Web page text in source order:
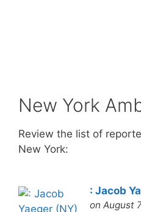
New York
Review the list of
New York:
: Jacob
on August